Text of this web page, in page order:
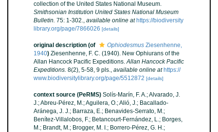
collection of the United States National Museum.
Smithsonian Institution United States National Museum
Bulletin. 75: 1-302., available online at https://biodiversity
library.org/page/7866026 [details]
original description (of Ophiodesmus Ziesenhenne,
1940) Ziesenhenne, F. C. (1940). New Ophiurans of the
Allan Hancock Pacific Expeditions.Allan Hancock Pacific
Expeditions. 8(2), 5-58, 9 pls., available online at https://
www.biodiversitylibrary.org/page/5512872 [details]
context source (PeRMS) Solís-Marín, F. A.; Alvarado, J.
J.; Abreu-Pérez, M.; Aguilera, O.; Alió, J.; Bacallado-
Aránega, J. J.; Barraza, E.; Benavides-Serrato, M.;
Benítez-Villalobos, F.; Betancourt-Fernández, L.; Borges,
M.; Brandt, M.; Brogger, M. I.; Borrero-Pérez, G. H.;